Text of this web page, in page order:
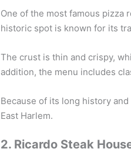
One of the most famous pizza
historic spot is known for its
The crust is thin and crispy,
addition, the menu includes
Because of its long history
East Harlem.
2. Ricardo Steak